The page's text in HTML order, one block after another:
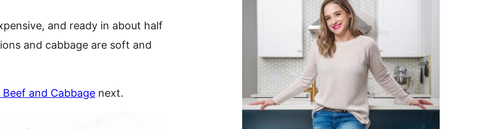
and ready in about half
and cabbage are soft and
Beef and Cabbage next.